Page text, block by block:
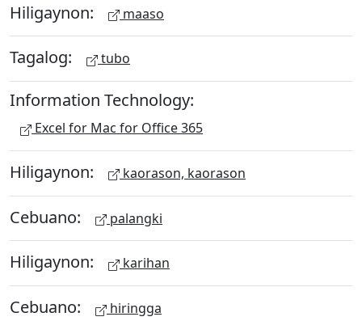
Hiligaynon: maaso
Tagalog: tubo
Information Technology:
Excel for Mac for Office 365
Hiligaynon: kaorason, kaorason
Cebuano: palangki
Hiligaynon: karihan
Cebuano: hiringga